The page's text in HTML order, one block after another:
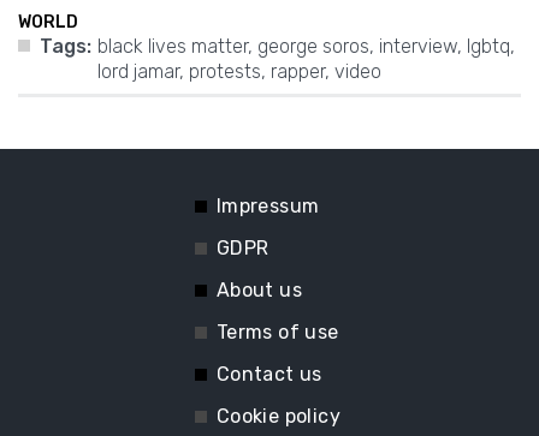
WORLD
Tags: black lives matter, george soros, interview, lgbtq,
lord jamar, protests, rapper, video
Impressum
GDPR
About us
Terms of use
Contact us
Cookie policy